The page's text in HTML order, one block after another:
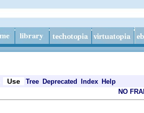
Use Tree Deprecated Index Help
NO